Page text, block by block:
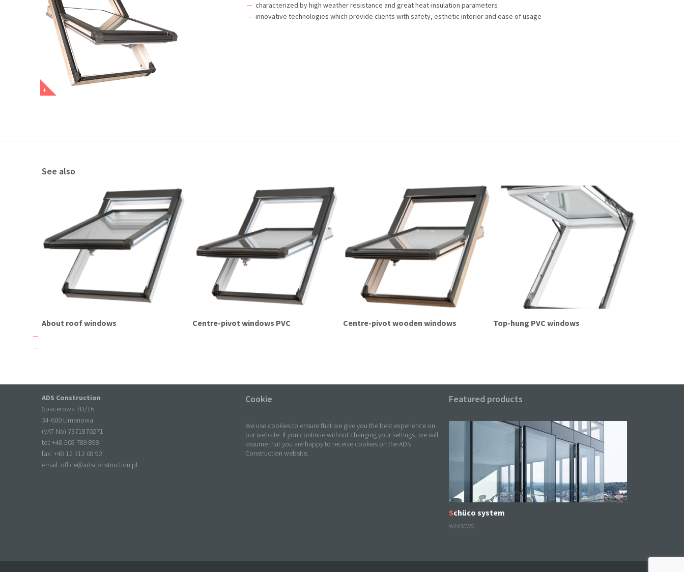
characterized by high weather resistance and great heat-insulation parameters
innovative technologies which provide clients with safety, esthetic interior and ease of usage
See also
About roof windows Centre-pivot windows PVC Centre-pivot wooden windows Top-hung PVC windows
ADS Construction
Spacerowa 7D/16
34-600 Limanowa
(VAT No) 7371870271
tel: +48 508 789 898
fax: +48 12 312 08 92
email: office@adsconstruction.pl
Cookie
We use cookies to ensure that we give you the best experience on
our website. If you continue without changing your settings, we will
assume that you are happy to receive cookies on the ADS
Construction website.
Featured products
Schüco system
WINDOWS